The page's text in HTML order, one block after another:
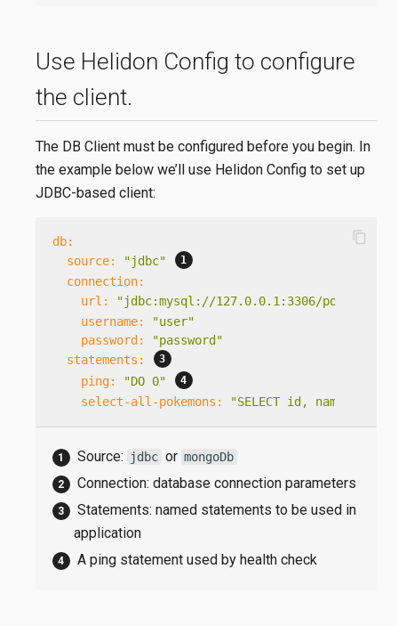
Use Helidon Config to configure
the client.
The DB Client must be configured before you begin. In
the example below we’ll use Helidon Config to set up
JDBC-based client:
db:
source:
"jdbc"
connection:
url:
"jdbc:mysql://127.0.0.1:3306/
username:
"user"
password:
"password"
statements:
ping:
"DO 0"
select-all-pokemons:
"SELECT id, name FROM
content_copy
Source: jdbc or mongoDb
Connection: database connection parameters
Statements: named statements to be used in
application
A ping statement used by health check